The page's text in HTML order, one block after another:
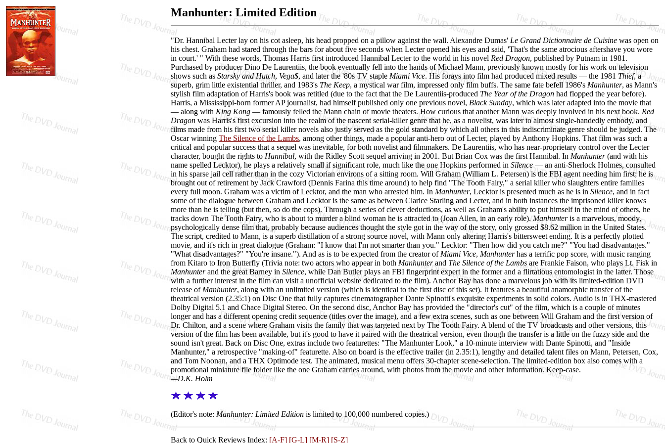
Manhunter: Limited Edition
"Dr. Hannibal Lecter lay on his cot asleep, his head propped on a pillow against the wall. Alexandre Dumas' Le Grand Dictionnaire de Cuisine was open on
his chest. Graham had stared through the bars for about five seconds when Lecter opened his eyes and said, 'That's the same atrocious aftershave you wore
in court.' " With these words, Thomas Harris first introduced Hannibal Lecter to the world in his novel Red Dragon, published by Putnam in 1981.
Purchased by producer Dino De Laurentiis, the book eventually fell into the hands of Michael Mann, previously known mostly for his work on television
shows such as Starsky and Hutch, Vega$, and later the '80s TV staple Miami Vice. His forays into film had produced mixed results — the 1981 Thief, a
superb, grim little existential thriller, and 1983's The Keep, a mystical war film, impressed only film buffs. The same fate befell 1986's Manhunter, as Mann's
stylish film adaptation of Harris's book was retitled (due to the fact that the De Laurentiis-produced The Year of the Dragon had flopped the year before).
Harris, a Mississippi-born former AP journalist, had himself published only one previous novel, Black Sunday, which was later adapted into the movie that
— along with King Kong — famously felled the Mann chain of movie theaters. How curious that another Mann was deeply involved in his next book. Red
Dragon was Harris's first excursion into the realm of the nascent serial-killer genre that he, as a novelist, was later to almost single-handedly embody, and
films made from his first two serial killer novels also justly served as the gold standard by which all others in this indiscriminate genre should be judged. The
Oscar winning The Silence of the Lambs, among other things, made a popular anti-hero out of Lecter, played by Anthony Hopkins. That film was such a
critical and popular success that a sequel was inevitable, for both novelist and filmmakers. De Laurentiis, who has near-proprietary control over the Lecter
character, bought the rights to Hannibal, with the Ridley Scott sequel arriving in 2001. But Brian Cox was the first Hannibal. In Manhunter(and with his
name spelled Lecktor), he plays a relatively small if significant role, much like the one Hopkins performed in Silence — an anti-Sherlock Holmes, consulted
in his sparse jail cell rather than in the cozy Victorian environs of a sitting room. Will Graham (William L. Petersen) is the FBI agent needing him first; he is
brought out of retirement by Jack Crawford (Dennis Farina this time around) to help find "The Tooth Fairy," a serial killer who slaughters entire families
every full moon. Graham was a victim of Lecktor, and the man who arrested him. In Manhunter, Lecktor is presented much as he is in Silence, and in fact
some of the dialogue between Graham and Lecktor is the same as between Clarice Starling and Lecter, and in both instances the imprisoned killer knows
more than he is telling (but then, so do the cops). Through a series of clever deductions, as well as Graham's ability to put himself in the mind of others, he
tracks down The Tooth Fairy, who is about to murder a blind woman he is attracted to (Joan Allen, in an early role).Manhunteris a marvelous, moody,
psychologically dense film that, probably because audiences thought the style got in the way of the story, only grossed $8.62 million in the United States.
The script, credited to Mann, is a superb distillation of a strong source novel, with Mann only altering Harris's bittersweet ending. It is a perfectly plotted
movie, and it's rich in great dialogue (Graham: "I know that I'm not smarter than you." Lecktor: "Then how did you catch me?" "You had disadvantages."
"What disadvantages?" "You're insane."). And as is to be expected from the creator of Miami Vice, Manhunterhas a terrific pop score, with music ranging
from Kitaro to Iron Butterfly (Trivia note: two actors who appear in both Manhunterand The Silence of the Lambs are Frankie Faison, who plays Lt. Fisk in
Manhunterand the great Barney in Silence, while Dan Butler plays an FBI fingerprint expert in the former and a flirtatious entomologist in the latter. Those
with a further interest in the film can visit a unofficial website dedicated to the film). Anchor Bay has done a marvelous job with its limited-edition DVD
release of Manhunter, along with an unlimited version (which is identical to the first disc of this set). It features a beautiful anamorphic transfer of the
theatrical version (2.35:1) on Disc One that fully captures cinematographer Dante Spinotti's exquisite experiments in solid colors. Audio is in THX-mastered
Dolby Digital 5.1 and Chace Digital Stereo. On the second disc, Anchor Bay has provided the "director's cut" of the film, which is a couple of minutes
longer and has a different opening credit sequence (titles over the image), and a few extra scenes, such as one between Will Graham and the first version of
Dr. Chilton, and a scene where Graham visits the family that was targeted next by The Tooth Fairy. A blend of the TV broadcasts and other versions, this
version of the film has been available, but it's good to have it paired with the theatrical version, even though the transfer is a little on the fuzzy side and the
sound isn't great. Back on Disc One, extras include two featurettes: "The Manhunter Look," a 10-minute interview with Dante Spinotti, and "Inside
Manhunter," a retrospective "making-of" featurette. Also on board is the effective trailer (in 2.35:1), lengthy and detailed talent files on Mann, Petersen, Cox,
and Tom Noonan, and a THX Optimode test. The animated, musical menu offers 30-chapter scene-selection. The limited-edition box also comes with a
promotional miniature file folder like the one Graham carries around, with photos from the movie and other information. Keep-case.
—D.K. Holm
(Editor's note: Manhunter: Limited Edition is limited to 100,000 numbered copies.)
Back to Quick Reviews Index: [A-F] [G-L] [M-R] [S-Z]